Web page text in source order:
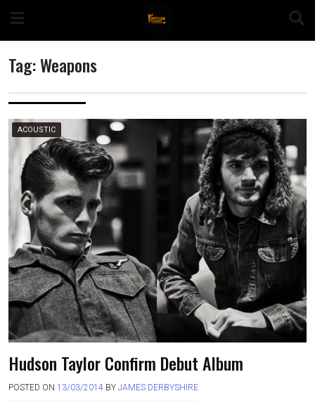
content
Tag:Weapons
ACOUSTIC
Hudson Taylor Confirm Debut Album
POSTED ON 13/03/2014 BY JAMES DERBYSHIRE